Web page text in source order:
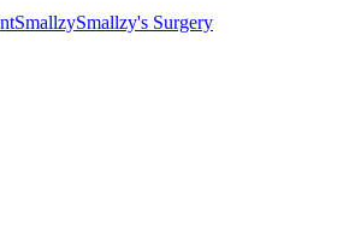
SmallzySmallzy's Surgery